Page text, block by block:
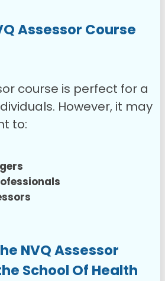
Assessor Course
course is perfect for a
However, it may
to:
NVQ Assessor
School Of Health